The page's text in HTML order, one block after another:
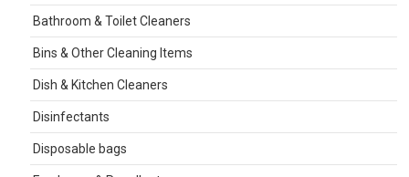
Bathroom & Toilet Cleaners
Bins & Other Cleaning Items
Dish & Kitchen Cleaners
Disinfectants
Disposable bags